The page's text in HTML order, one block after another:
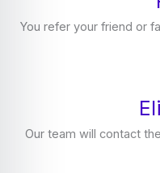
You refer your friend or
Our team will contact